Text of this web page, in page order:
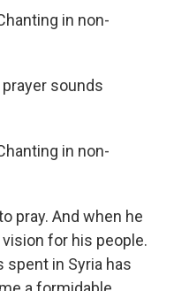
in non-
prayer sounds
in non-
pray. And when he
for his people.
spent in Syria has